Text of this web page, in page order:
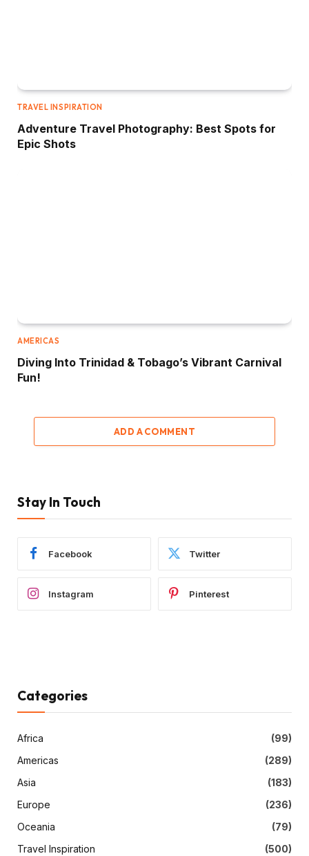
TRAVEL INSPIRATION
Adventure Travel Photography: Best Spots for
Epic Shots
AMERICAS
Diving Into Trinidad & Tobago’s Vibrant Carnival
Fun!
ADD A COMMENT
Stay In Touch
Facebook Twitter
Instagram Pinterest
Categories
Africa
(99)
Americas
(289)
Asia
(183)
Europe
(236)
Oceania
(79)
Travel Inspiration
(500)